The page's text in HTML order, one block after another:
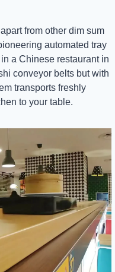
from other dim sum
automated tray
a Chinese restaurant in
conveyor belts but with
transports freshly
to your table.